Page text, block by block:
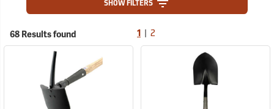
SHOW FILTERS
68 Results found 1 2